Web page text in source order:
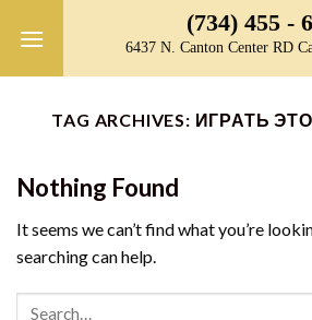
(734) 455 -
6437 N. Canton Center RD
TAG ARCHIVES: ИГРАТЬ
Nothing Found
It seems we can’t find what you’re
searching can help.